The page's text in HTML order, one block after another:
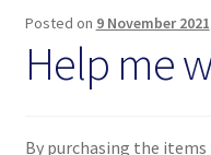
Cart
Checkout
Posted on 9 November 2021
Help me
By purchasing the